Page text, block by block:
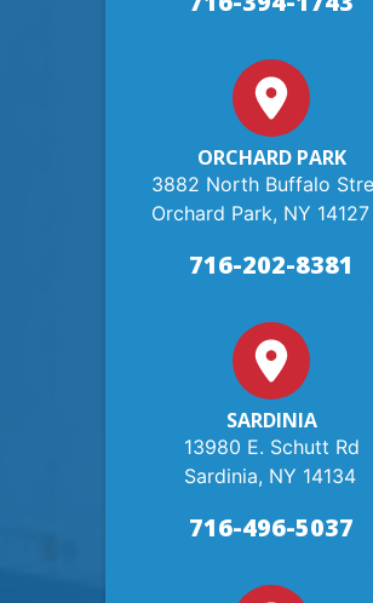
ORCHARD PARK
3882 North Buffalo
Orchard Park, NY 14127
716-202-8381
SARDINIA
13980 E. Schutt Rd
Sardinia, NY 14134
716-496-5037